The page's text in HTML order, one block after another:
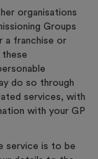
organisations
Groups
a franchise or
these
do so through
services, with
with your GP
service is to be